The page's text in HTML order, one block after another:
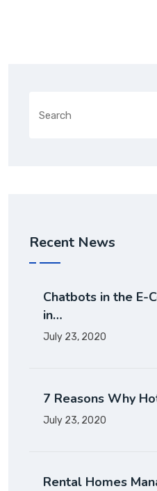
Recent News
Chatbots in the E-
in…
July 23, 2020
7 Reasons Why
July 23, 2020
Rental Homes